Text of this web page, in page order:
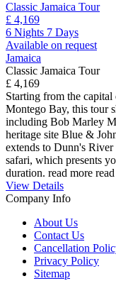
Classic Jamaica Tour
£ 4,169
6 Nights 7 Days
Available on request
Jamaica
Classic Jamaica Tour
£ 4,169
Starting from the
Montego Bay, this tour
including Bob Marley
heritage site Blue &
extends to Dunn's
safari, which presents
duration. read more
View Details
Company Info
About Us
Contact Us
Cancellation
Privacy Policy
Sitemap